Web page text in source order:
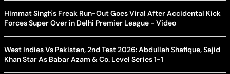
Himmat Singh's Freak Run-Out Goes Viral After Accidental Kick
Forces Super Over in Delhi Premier League - Video
West Indies Vs Pakistan, 2nd Test 2026: Abdullah Shafique, Sajid
Khan Star As Babar Azam & Co. Level Series 1-1